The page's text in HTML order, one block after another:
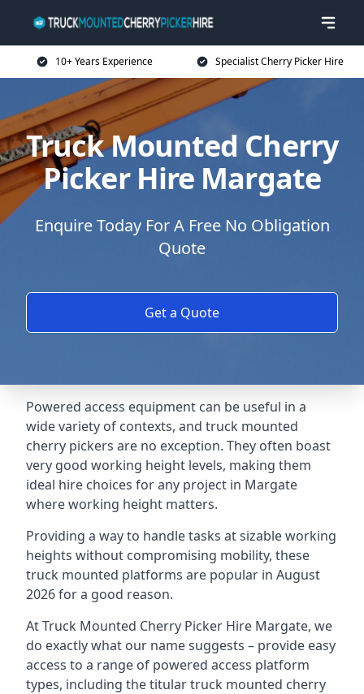
10+ Years Experience Specialist Cherry Picker Hire
Truck Mounted Cherry
Picker Hire Margate
Enquire Today For A Free No Obligation
Quote
Get a Quote
Powered access equipment can be useful in a
wide variety of contexts, and truck mounted
cherry pickers are no exception. They often boast
very good working height levels, making them
ideal hire choices for any project in Margate
where working height matters.
Providing a way to handle tasks at sizable working
heights without compromising mobility, these
truck mounted platforms are popular in August
2026 for a good reason.
At Truck Mounted Cherry Picker Hire Margate, we
do exactly what our name suggests – provide easy
access to a range of powered access platform
types, including the titular truck mounted cherry